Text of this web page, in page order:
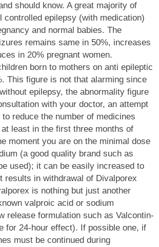
should know. A great majority of
controlled epilepsy (with medication)
and normal babies. The
remains same in 50%, increases
in 20% pregnant women.
born to mothers on anti epileptic
This figure is not that alarming since
epilepsy, the abnormality figure
with your doctor, an attempt
reduce the number of medicines
least in the first three months of
moment you are on the minimal dose
(a good quality brand such as
used); it can be easily increased to
results in withdrawal of Divalporex
is nothing but just another
valproic acid or sodium
release formulation such as Valcontin-
for 24-hour effect). If possible one, if
must be continued during